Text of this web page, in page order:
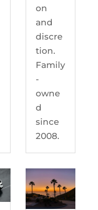
on
and
discre
tion.
Family
-
owne
d
since
2008.